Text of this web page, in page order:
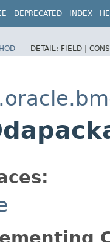
DEPRECATED INDEX
DETAIL: FIELD |